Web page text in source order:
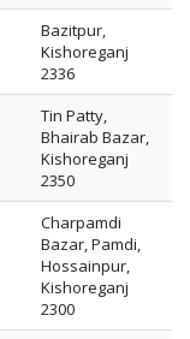
Bazitpur,
Kishoreganj
2336
Tin Patty,
Bhairab Bazar,
Kishoreganj
2350
Charpamdi
Bazar, Pamdi,
Hossainpur,
Kishoreganj
2300